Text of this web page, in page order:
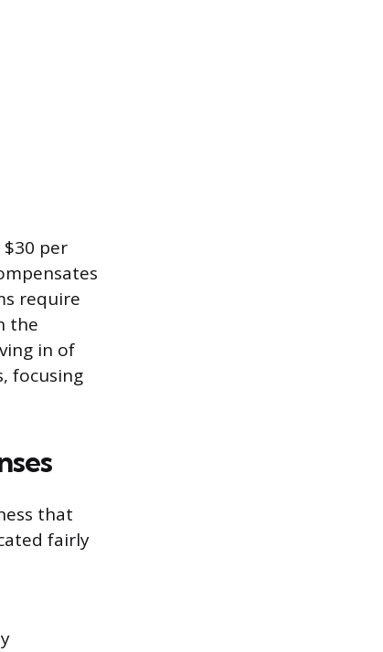
per
require
the
in of
focusing
that
fairly